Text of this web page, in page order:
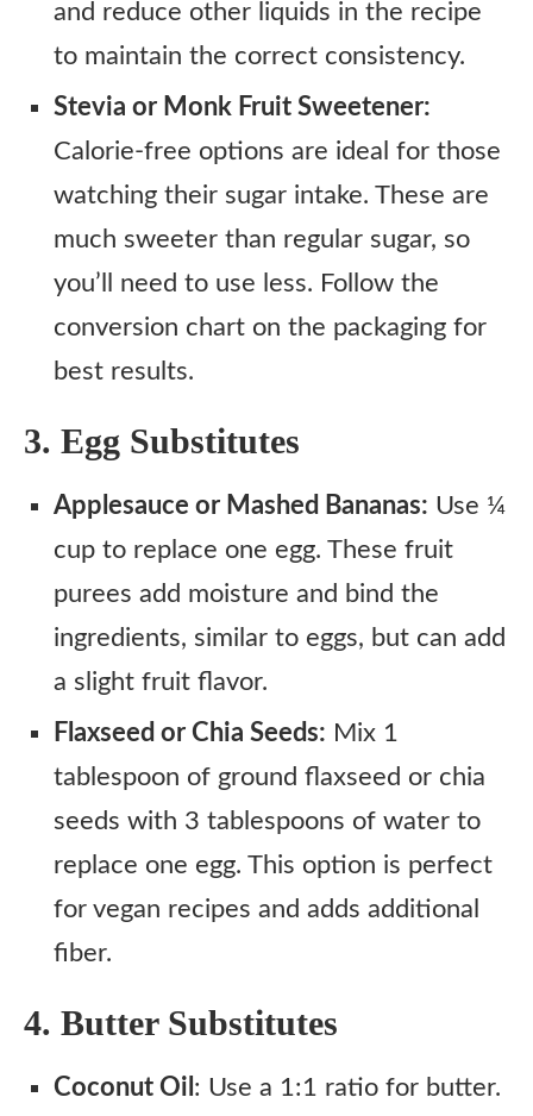
and reduce other liquids in the recipe
to maintain the correct consistency.
Stevia or Monk Fruit Sweetener:
Calorie-free options are ideal for those
watching their sugar intake. These are
much sweeter than regular sugar, so
you’ll need to use less. Follow the
conversion chart on the packaging for
best results.
3. Egg Substitutes
Applesauce or Mashed Bananas: Use ¼
cup to replace one egg. These fruit
purees add moisture and bind the
ingredients, similar to eggs, but can add
a slight fruit flavor.
Flaxseed or Chia Seeds: Mix 1
tablespoon of ground flaxseed or chia
seeds with 3 tablespoons of water to
replace one egg. This option is perfect
for vegan recipes and adds additional
fiber.
4. Butter Substitutes
Coconut Oil : Use a 1:1 ratio for butter.